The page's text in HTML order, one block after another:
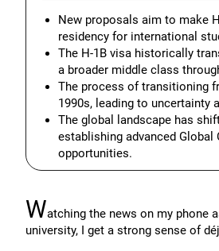
New proposals aim to make
residency for international
The H-1B visa historically
a broader middle class
The process of transitioning
1990s, leading to uncertainty
The global landscape has
establishing advanced
opportunities.
Watching the news on my phone
university, I get a strong sense of